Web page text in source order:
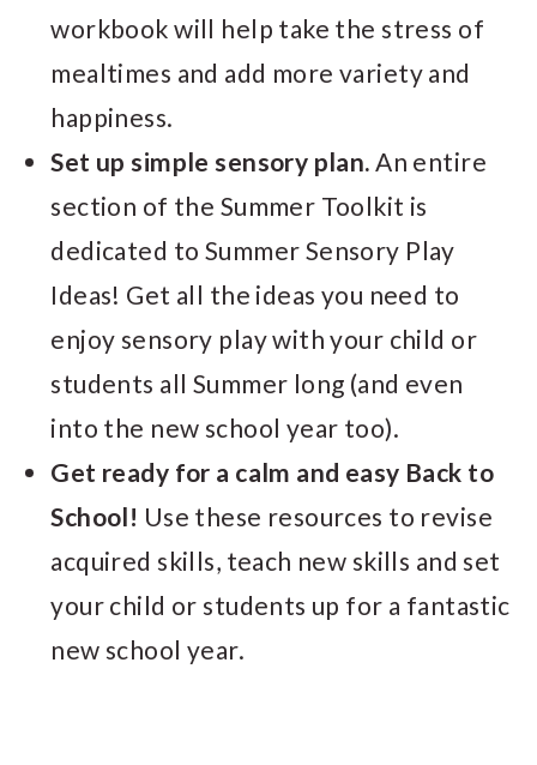
workbook will help take the stress of
mealtimes and add more variety and
happiness.
Set up simple sensory plan. An entire
section of the Summer Toolkit is
dedicated to Summer Sensory Play
Ideas! Get all the ideas you need to
enjoy sensory play with your child or
students all Summer long (and even
into the new school year too).
Get ready for a calm and easy Back to
School! Use these resources to revise
acquired skills, teach new skills and set
your child or students up for a fantastic
new school year.